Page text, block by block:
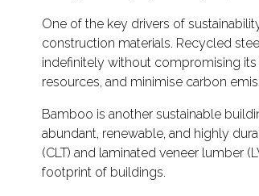
One of the key drivers of
construction materials. Recycled
indefinitely without compromising
resources, and minimise carbon
Bamboo is another sustainable
abundant, renewable, and highly
(CLT) and laminated veneer lumber
footprint of buildings.